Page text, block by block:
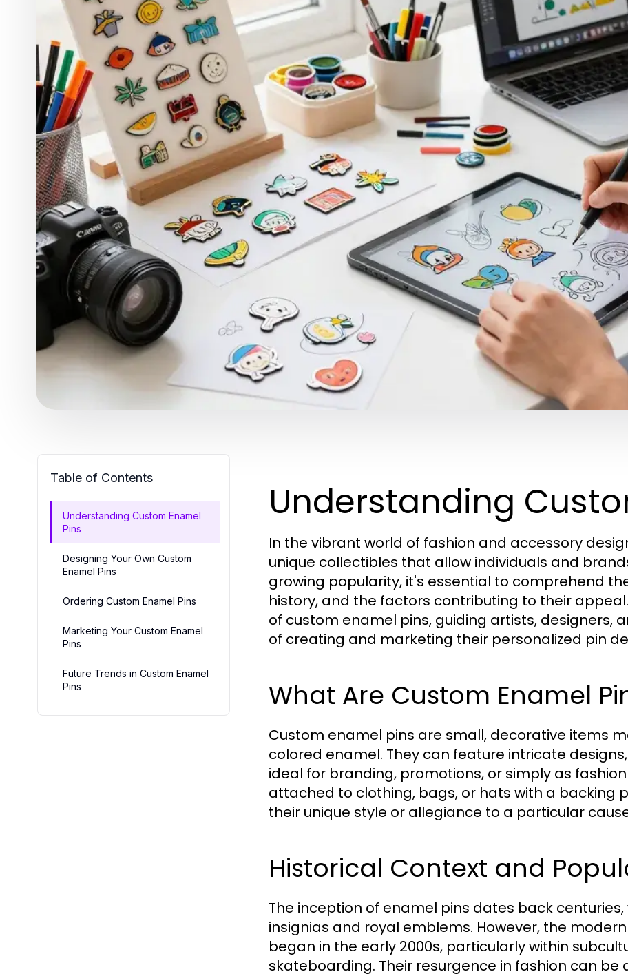
Table of Contents
Understanding Custom Enamel
Pins
Designing Your Own Custom
Enamel Pins
Ordering Custom Enamel Pins
Marketing Your Custom Enamel
Pins
Future Trends in Custom Enamel
Pins
Understanding
In the vibrant world of fashion and accessory
unique collectibles that allow individuals and
growing popularity, it's essential to comprehend
history, and the factors contributing to their
of custom enamel pins, guiding artists, designers,
of creating and marketing their personalized pin
What Are Custom Enamel
Custom enamel pins are small, decorative items
colored enamel. They can feature intricate
ideal for branding, promotions, or simply as
attached to clothing, bags, or hats with a backing
their unique style or allegiance to a particular
Historical Context and
The inception of enamel pins dates back
insignias and royal emblems. However, the
began in the early 2000s, particularly within
skateboarding. Their resurgence in fashion can